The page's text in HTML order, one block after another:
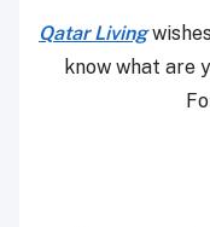
Qatar Living
know what are